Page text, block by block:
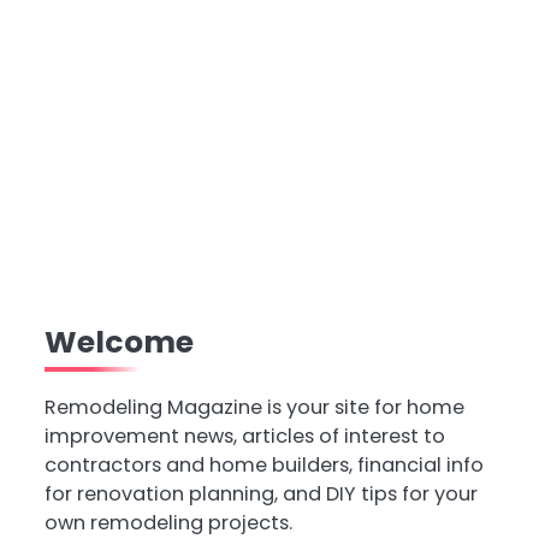
Welcome
Remodeling Magazine is your site for home
improvement news, articles of interest to
contractors and home builders, financial info
for renovation planning, and DIY tips for your
own remodeling projects.